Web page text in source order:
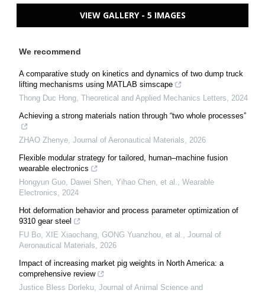
VIEW GALLERY - 5 IMAGES
We recommend
A comparative study on kinetics and dynamics of two dump truck
lifting mechanisms using MATLAB simscape
Thong Duc Hong, Theoretical and Applied Mechanics Letters, 2024
Achieving a strong materials nation through “two whole processes”
ZHAO Zhenye, Journal of Aeronautical Materials, 2026
Flexible modular strategy for tailored, human–machine fusion
wearable electronics
Hongyun Guo, Dawei Shen, Yihao Chen, et al., Wearable
Electronics, 2024
Hot deformation behavior and process parameter optimization of
9310 gear steel
FU Bo, XIE Xiaochang, GONG Yuanzhou, et al., Journal of
Aeronautical Materials, 2026
Impact of increasing market pig weights in North America: a
comprehensive review
Justice Bless Dorleku, Journal of Animal Science and